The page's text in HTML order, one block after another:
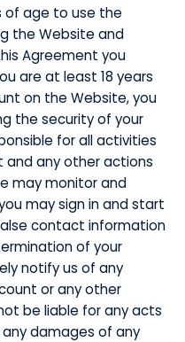
of age to use the
the Website and
Agreement you
are at least 18 years
on the Website, you
the security of your
for all activities
any other actions
may monitor and
may sign in and start
contact information
of your
notify us of any
or any other
be liable for any acts
any damages of any